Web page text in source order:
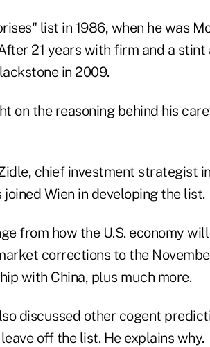
list in 1986, when he was
21 years with firm and a
in 2009.
on the reasoning behind his
chief investment strategist
Wien in developing the list.
from how the U.S. economy
corrections to the
with China, plus much more.
discussed other cogent
off the list. He explains why.